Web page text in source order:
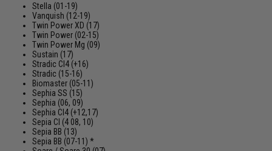
Stella (01-19)
Vanquish (12-19)
Twin Power XD (17)
Twin Power (02-15)
Twin Power Mg (09)
Sustain (17)
Stradic CI4 (+16)
Stradic (15-16)
Biomaster (05-11)
Sephia SS (15)
Sephia (06, 09)
Sephia CI4 (+12,17)
Sepia CI (4 08, 10)
Sepia BB (13)
Sepia BB (07-11) *